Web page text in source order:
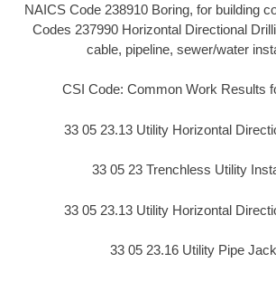
NAICS Code 238910 Boring, for building
Codes 237990 Horizontal Directional
cable, pipeline, sewer/water
CSI Code: Common Work Results
33 05 23.13 Utility Horizontal
33 05 23 Trenchless Utility
33 05 23.13 Utility Horizontal
33 05 23.16 Utility Pipe